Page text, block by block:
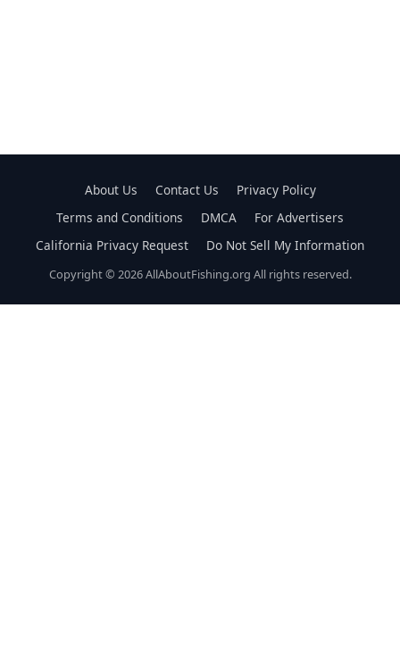
About Us Contact Us
Privacy Policy
Terms and Conditions
DMCA
For Advertisers
California Privacy Request
Do Not Sell My Information
Copyright © 2026 AllAboutFishing.org All rights reserved.